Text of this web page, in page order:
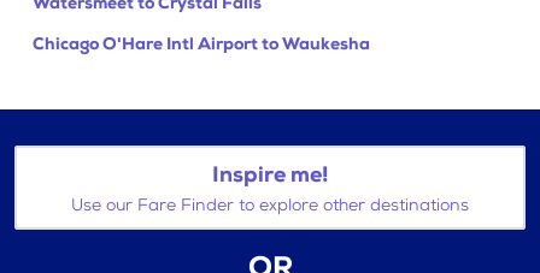
Chicago O'Hare Intl Airport to Waukesha
Inspire me!
Use our Fare Finder to explore other destinations